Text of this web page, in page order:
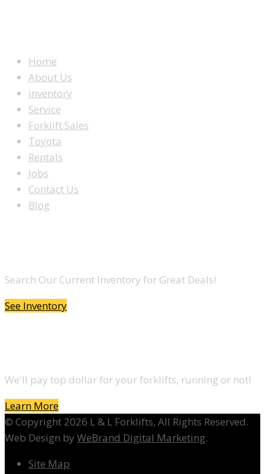
Home
About Us
inventory
Service
Forklift Sales
Toyota
Rentals
Jobs
Contact Us
Blog
Search Our Current Inventory for Great Deals!
See Inventory
We'll pay top dollar for your forklifts, running or not!
Learn More
© Copyright 2026 L & L Forklifts, All Rights Reserved.
Web Design by WeBrand Digital Marketing.
Site Map